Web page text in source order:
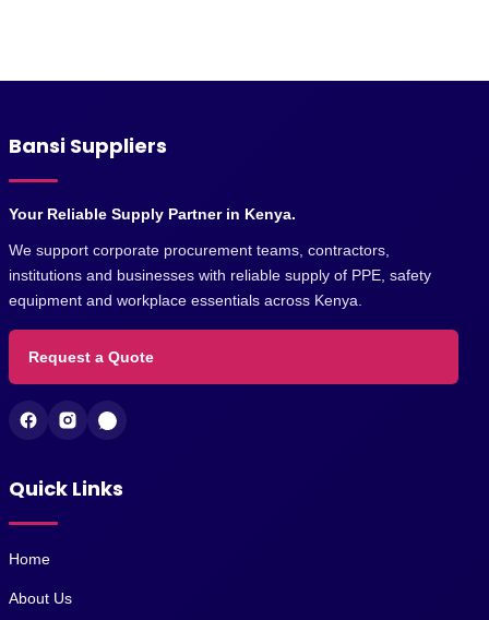
Bansi Suppliers
Your Reliable Supply Partner in Kenya.
We support corporate procurement teams, contractors,
institutions and businesses with reliable supply of PPE, safety
equipment and workplace essentials across Kenya.
Request a Quote
Quick Links
Home
About Us